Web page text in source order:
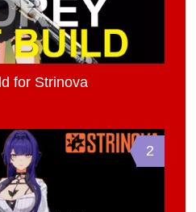
for Strinova
2